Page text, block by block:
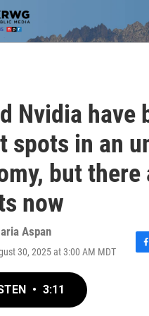
Nvidia have
spots in an
but there
now
Aspan
30, 2025 at 3:00 AM MDT
F
• 3:11